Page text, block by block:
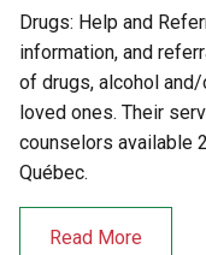
Drugs: Help and
information, and
of drugs, alcohol
loved ones. Their
counselors available
Québec.
Read More